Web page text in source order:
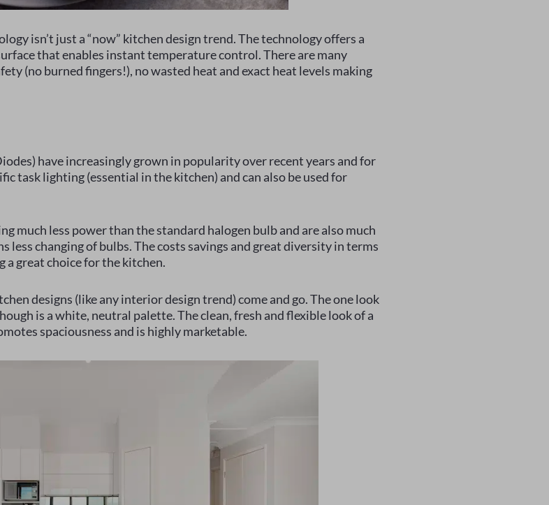
isn’t just a “now” kitchen design trend. The technology offers a
that enables instant temperature control. There are many
(no burned fingers!), no wasted heat and exact heat levels making
have increasingly grown in popularity over recent years and for
task lighting (essential in the kitchen) and can also be used for
much less power than the standard halogen bulb and are also much
less changing of bulbs. The costs savings and great diversity in terms
a great choice for the kitchen.
designs (like any interior design trend) come and go. The one look
is a white, neutral palette. The clean, fresh and flexible look of a
spaciousness and is highly marketable.